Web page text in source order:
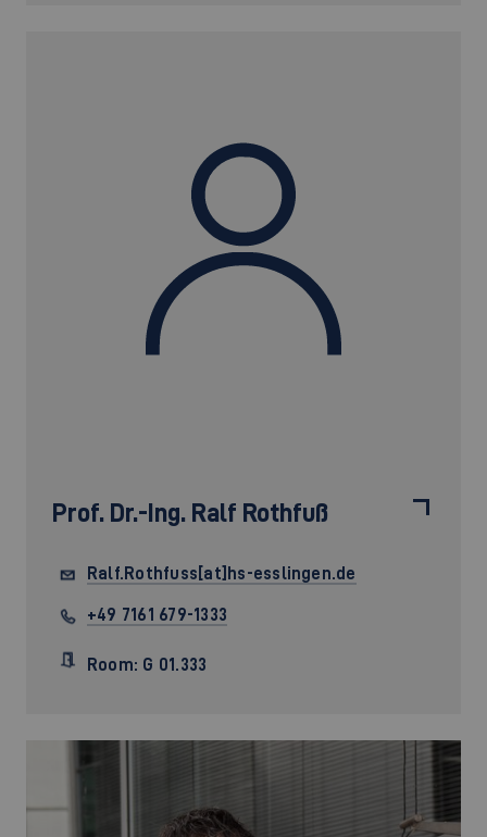
Prof. Dr.-Ing. Ralf Rothfuß
Ralf.Rothfuss[at]hs-esslingen.de
+49 7161 679-1333
Room: G 01.333